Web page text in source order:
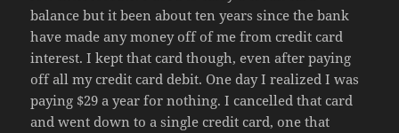
balance but it been about ten years since the bank
have made any money off of me from credit card
interest. I kept that card though, even after paying
off all my credit card debit. One day I realized I was
paying $29 a year for nothing. I cancelled that card
and went down to a single credit card, one that